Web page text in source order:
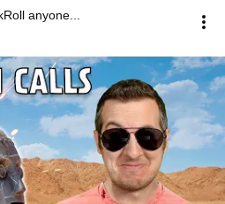
anyone...